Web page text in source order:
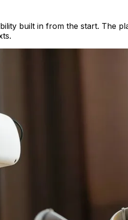
built in from the start. The